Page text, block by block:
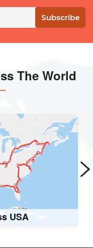
Subscribe
The World
Map